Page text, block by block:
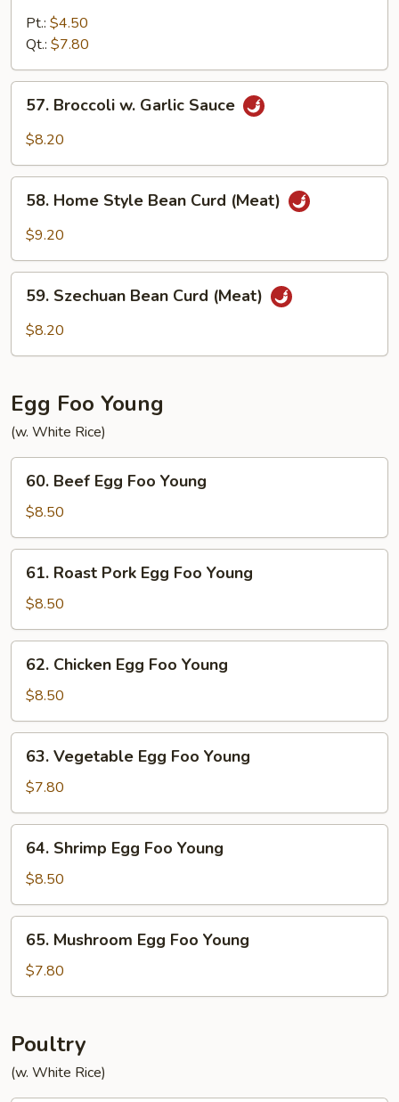
Pods
and
Waterchestnuts
Pt.: $4.50
Qt.: $7.80
Broccoli
Sauce
57. Broccoli w. Garlic Sauce
$8.20
Home
Style
Curd
(Meat)
58. Home Style Bean Curd (Meat)
$9.20
Szechuan
Bean
59. Szechuan Bean Curd (Meat)
$8.20
Egg Foo Young
(w. White Rice)
Beef
Egg
Foo
Young
60. Beef Egg Foo Young
$8.50
Roast
Pork
Egg
Foo
Young
61. Roast Pork Egg Foo Young
$8.50
Chicken
Egg
Foo
Young
62. Chicken Egg Foo Young
$8.50
Vegetable
Egg
Foo
Young
63. Vegetable Egg Foo Young
$7.80
Shrimp
Egg
Foo
Young
64. Shrimp Egg Foo Young
$8.50
Mushroom
Egg
Foo
65. Mushroom Egg Foo Young
$7.80
Poultry
(w. White Rice)